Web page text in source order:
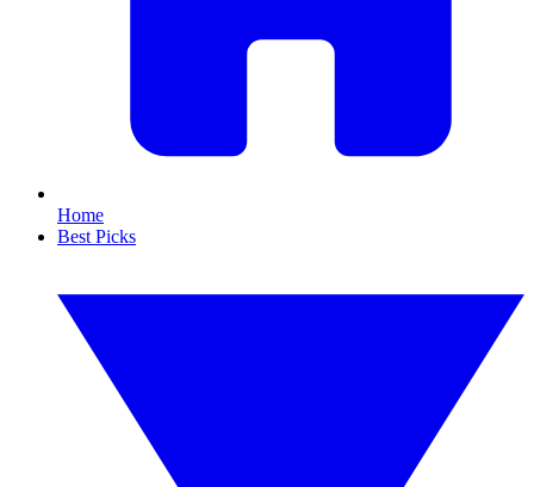
Home
Best Picks